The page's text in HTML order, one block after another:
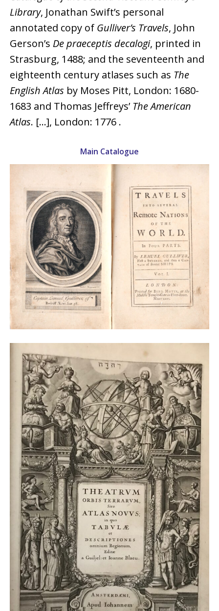
Library, Jonathan Swift’s personal
annotated copy of Gulliver’s Travels, John
Gerson’s De praeceptis decalogi, printed in
Strasburg, 1488; and the seventeenth and
eighteenth century atlases such as The
English Atlas by Moses Pitt, London: 1680-
1683 and Thomas Jeffreys’ The American
Atlas. […], London: 1776 .
Main Catalogue